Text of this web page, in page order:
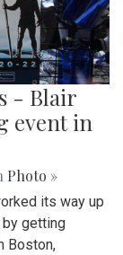
- Blair
event in
Photo »
its way up
by getting
Boston,